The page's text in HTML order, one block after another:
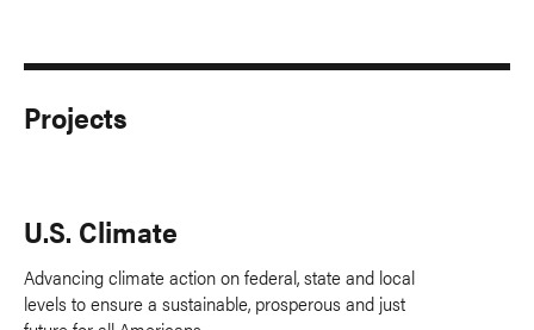
Projects
U.S. Climate
Advancing climate action on federal, state and local
levels to ensure a sustainable, prosperous and just